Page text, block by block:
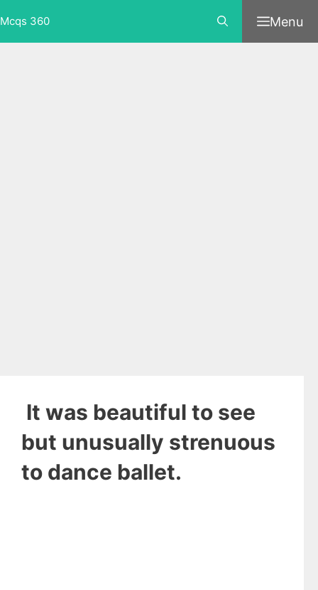
to
content
Mcqs 360 Menu
It was beautiful to see
but unusually strenuous
to dance ballet.